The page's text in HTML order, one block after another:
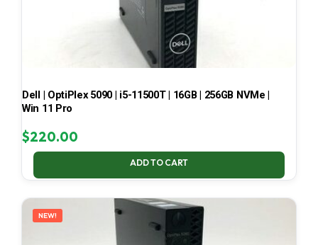
Dell | OptiPlex 5090 | i5-11500T | 16GB | 256GB NVMe |
Win 11 Pro
$220.00
ADD TO CART
NEW!